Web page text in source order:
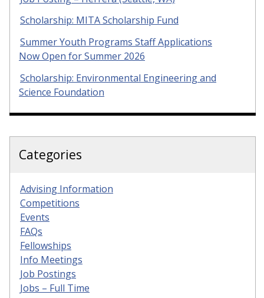
Scholarship: MITA Scholarship Fund
Summer Youth Programs Staff Applications
Now Open for Summer 2026
Scholarship: Environmental Engineering and
Science Foundation
Categories
Advising Information
Competitions
Events
FAQs
Fellowships
Info Meetings
Job Postings
Jobs – Full Time